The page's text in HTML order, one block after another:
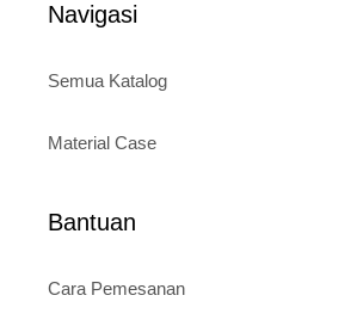
Navigasi
Semua Katalog
Material Case
Bantuan
Cara Pemesanan